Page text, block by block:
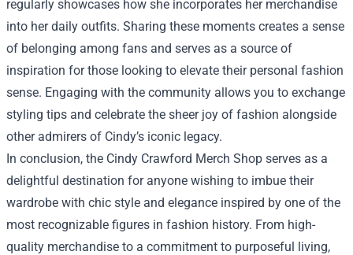
regularly showcases how she incorporates her merchandise
into her daily outfits. Sharing these moments creates a sense
of belonging among fans and serves as a source of
inspiration for those looking to elevate their personal fashion
sense. Engaging with the community allows you to exchange
styling tips and celebrate the sheer joy of fashion alongside
other admirers of Cindy’s iconic legacy.
In conclusion, the Cindy Crawford Merch Shop serves as a
delightful destination for anyone wishing to imbue their
wardrobe with chic style and elegance inspired by one of the
most recognizable figures in fashion history. From high-
quality merchandise to a commitment to purposeful living,